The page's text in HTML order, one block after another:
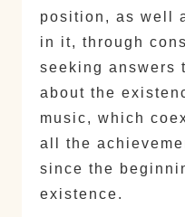
position, as well
in it, through
seeking answers
about the
music, which
all the
since the
existence.